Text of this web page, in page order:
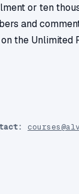
or ten
and
the Unlimited